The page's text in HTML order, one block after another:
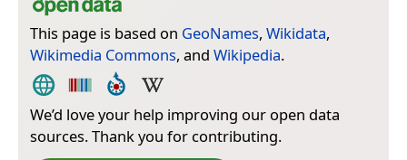
This page is based on GeoNames, Wikidata,
Wikimedia Commons, and Wikipedia.
We’d love your help improving our open data
sources. Thank you for contributing.